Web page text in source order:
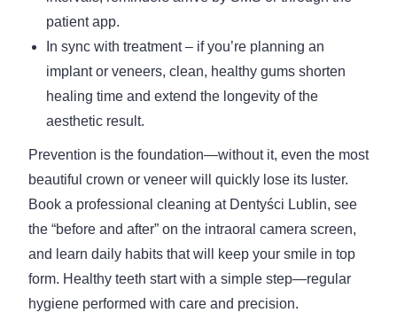
patient app.
In sync with treatment – if you’re planning an
implant or veneers, clean, healthy gums shorten
healing time and extend the longevity of the
aesthetic result.
Prevention is the foundation—without it, even the most
beautiful crown or veneer will quickly lose its luster.
Book a professional cleaning at Dentyści Lublin, see
the “before and after” on the intraoral camera screen,
and learn daily habits that will keep your smile in top
form. Healthy teeth start with a simple step—regular
hygiene performed with care and precision.